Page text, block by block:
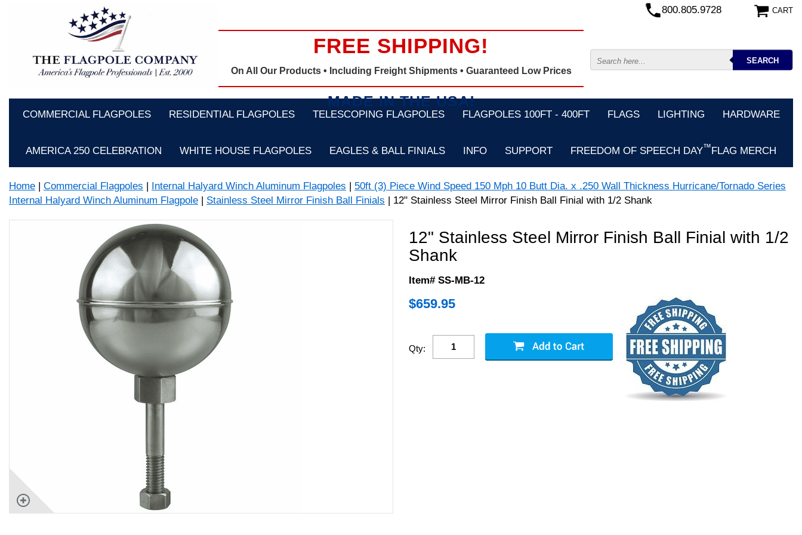
FREE SHIPPING!
On All Our Products • Including Freight Shipments• Guaranteed Low Prices
MADE IN THE USA!
CART
800.805.9728
COMMERCIAL FLAGPOLES RESIDENTIAL FLAGPOLES TELESCOPING FLAGPOLES FLAGPOLES 100FT - 400FT FLAGS LIGHTING HARDWARE
AMERICA 250 CELEBRATION WHITE HOUSE FLAGPOLES EAGLES & BALL FINIALS INFO SUPPORT FREEDOM OF SPEECH DAY™FLAG MERCH
Home | Commercial Flagpoles | Internal Halyard Winch Aluminum Flagpoles | 50ft (3) Piece Wind Speed 150 Mph 10 Butt Dia. x .250 Wall Thickness Hurricane/Tornado Series
Internal Halyard Winch Aluminum Flagpole | Stainless Steel Mirror Finish Ball Finials | 12" Stainless Steel Mirror Finish Ball Finial with 1/2 Shank
12" Stainless Steel Mirror Finish Ball Finial with 1/2
Shank
Item# SS-MB-12
$659.95
Qty: